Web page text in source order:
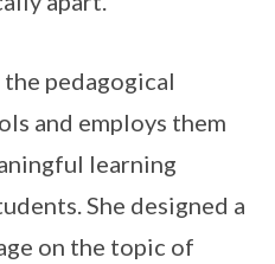
the pedagogical
and employs them
learning
She designed a
on the topic of